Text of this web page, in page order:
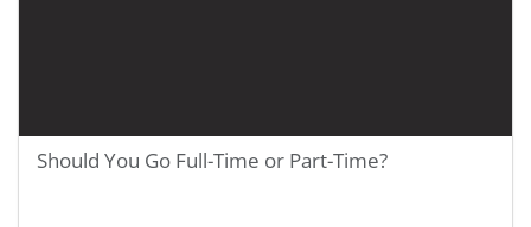
Should You Go Full-Time or Part-Time?